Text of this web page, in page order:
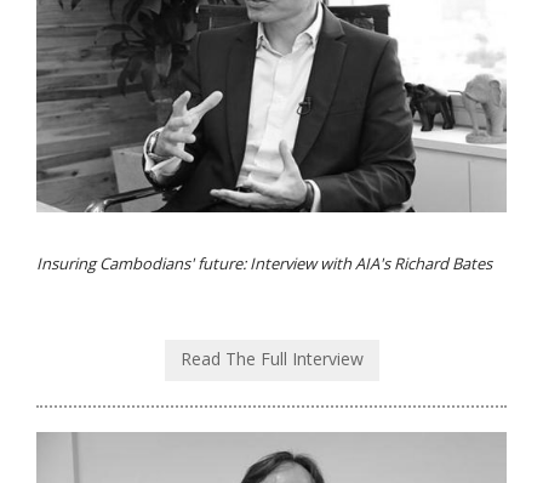
Insuring Cambodians' future: Interview with AIA's Richard Bates
Read The Full Interview